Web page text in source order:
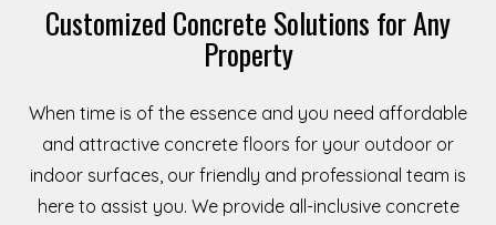
Customized Concrete Solutions for Any
Property
When time is of the essence and you need affordable
and attractive concrete floors for your outdoor or
indoor surfaces, our friendly and professional team is
here to assist you. We provide all-inclusive concrete